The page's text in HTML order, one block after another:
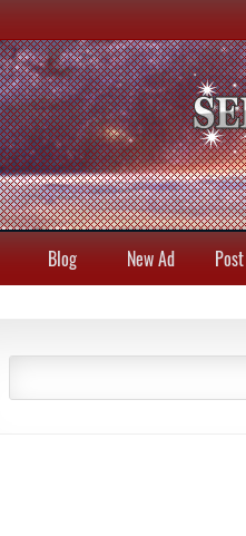
Blog New Ad